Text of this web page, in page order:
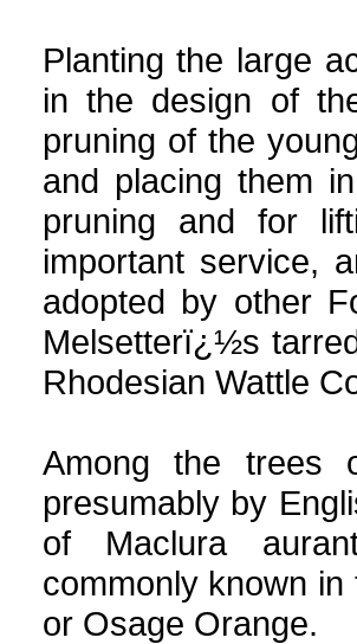
Planting the large
in the design of
pruning of the
and placing them
pruning and for
important service,
adopted by other
Melsetterï¿½s
Rhodesian Wattle
Among the trees
presumably by
of Maclura
commonly known
or Osage Orange.